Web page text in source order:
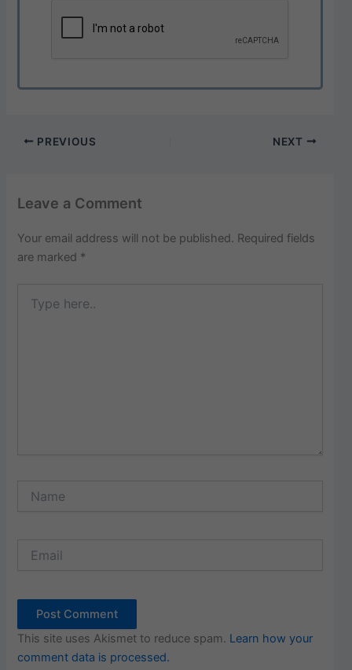
PREVIOUS NEXT
Leave a Comment
Your email address will not be published. Required fields
are marked *
here..
This site uses Akismet to reduce spam. Learn how your
comment data is processed.